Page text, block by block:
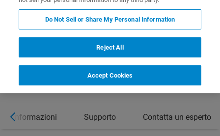
informazioni Supporto Contatta un esperto
Do Not Sell or Share My Personal Information
Reject All
Accept Cookies